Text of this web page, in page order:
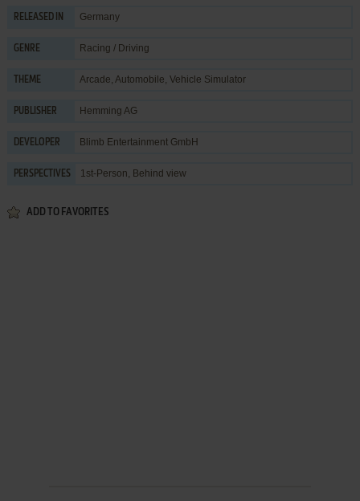
RELEASED IN Germany
GENRE Racing / Driving
THEME Arcade, Automobile, Vehicle Simulator
PUBLISHER Hemming AG
DEVELOPER Blimb Entertainment GmbH
PERSPECTIVES 1st-Person, Behind view
ADD TO FAVORITES